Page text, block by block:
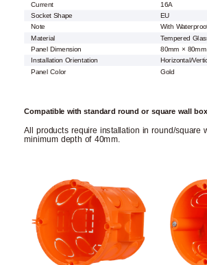
Current
16A
Socket Shape
EU
Note
With
Material
Tempered
Panel Dimension
80mm ×
Installation Orientation
Horizontal/
Panel Color
Gold
Compatible with standard round or square wall
All products require installation in round/square
minimum depth of 40mm.